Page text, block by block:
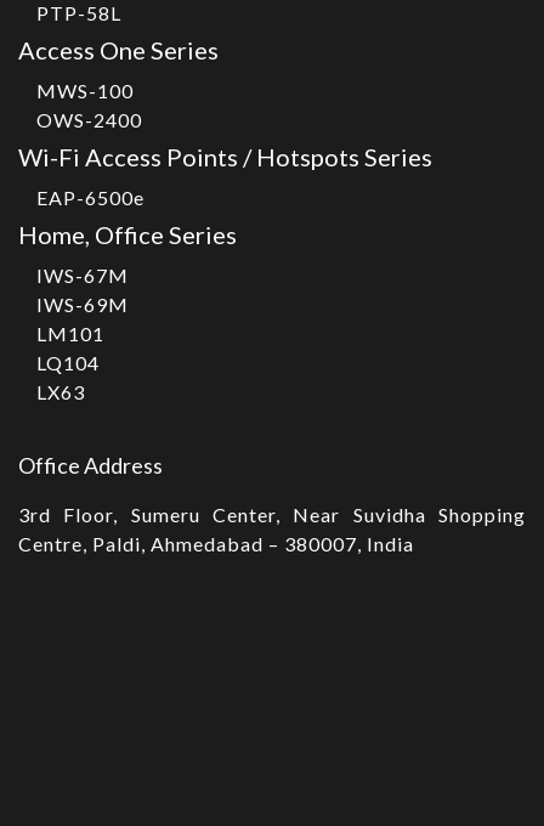
PTP-58L
Access One Series
MWS-100
OWS-2400
Wi-Fi Access Points / Hotspots Series
EAP-6500e
Home, Office Series
IWS-67M
IWS-69M
LM101
LQ104
LX63
Office Address
3rd Floor, Sumeru Center, Near Suvidha Shopping
Centre, Paldi, Ahmedabad – 380007, India